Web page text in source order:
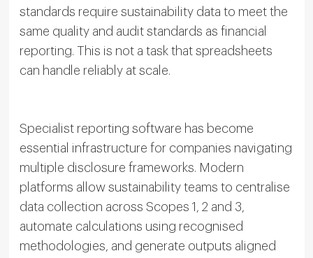
standards require sustainability data to meet the
same quality and audit standards as financial
reporting. This is not a task that spreadsheets
can handle reliably at scale.
Specialist reporting software has become
essential infrastructure for companies navigating
multiple disclosure frameworks. Modern
platforms allow sustainability teams to centralise
data collection across Scopes 1, 2 and 3,
automate calculations using recognised
methodologies, and generate outputs aligned